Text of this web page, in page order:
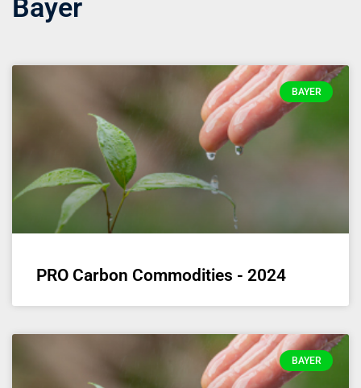
Bayer
BAYER
PRO Carbon Commodities - 2024
BAYER